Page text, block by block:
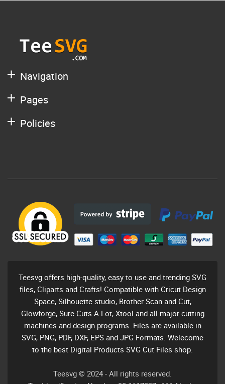
Navigation
Pages
Policies
Teesvg offers high-quality, easy to use and trending SVG
files, Cliparts and Crafts! Compatible with Cricut Design
Space, Silhouette studio, Brother Scan and Cut,
Glowforge, Sure Cuts A Lot, Xtool and all major cutting
machines and design programs. Files are available in
SVG, PNG, PDF, DXF, EPS and JPG Formats. Welecome
to the best Digital Products SVG Cut Files shop.
Teesvg © 2024 - All rights reserved.